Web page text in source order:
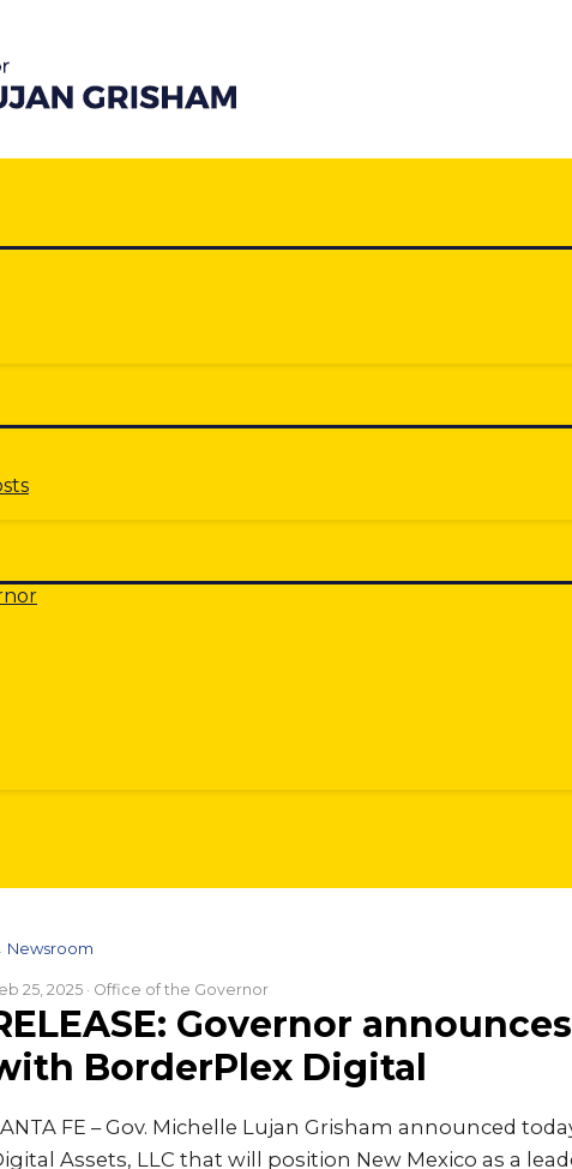
Newsroom
25, 2025 · Office of the Governor
Governor
BorderPlex Digital
FE – Gov. Michelle Lujan Grisham announced
Assets, LLC that will position New Mexico as a